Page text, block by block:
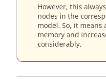
However, this
nodes in the
model. So, it
memory and
considerably.